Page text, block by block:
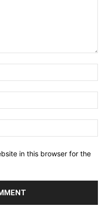
in this browser for the